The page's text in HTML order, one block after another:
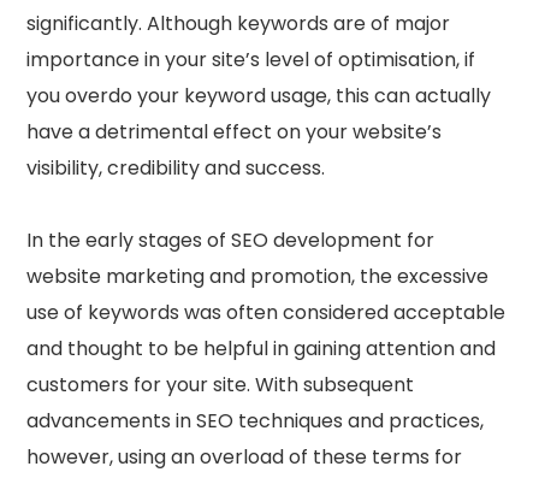
significantly. Although keywords are of major
importance in your site’s level of optimisation, if
you overdo your keyword usage, this can actually
have a detrimental effect on your website’s
visibility, credibility and success.
In the early stages of SEO development for
website marketing and promotion, the excessive
use of keywords was often considered acceptable
and thought to be helpful in gaining attention and
customers for your site. With subsequent
advancements in SEO techniques and practices,
however, using an overload of these terms for